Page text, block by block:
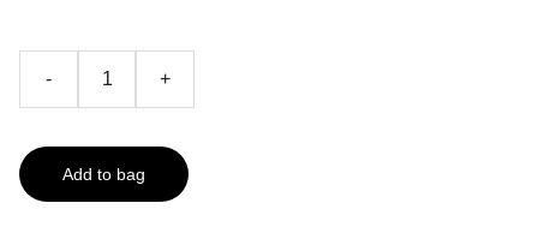
- +
Add to bag